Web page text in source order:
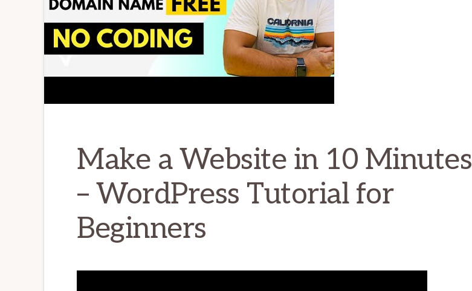
Make a Website in 10 Minutes
– WordPress Tutorial for
Beginners